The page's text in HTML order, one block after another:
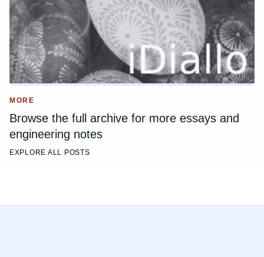
MORE
Browse the full archive for more essays and
engineering notes
EXPLORE ALL POSTS